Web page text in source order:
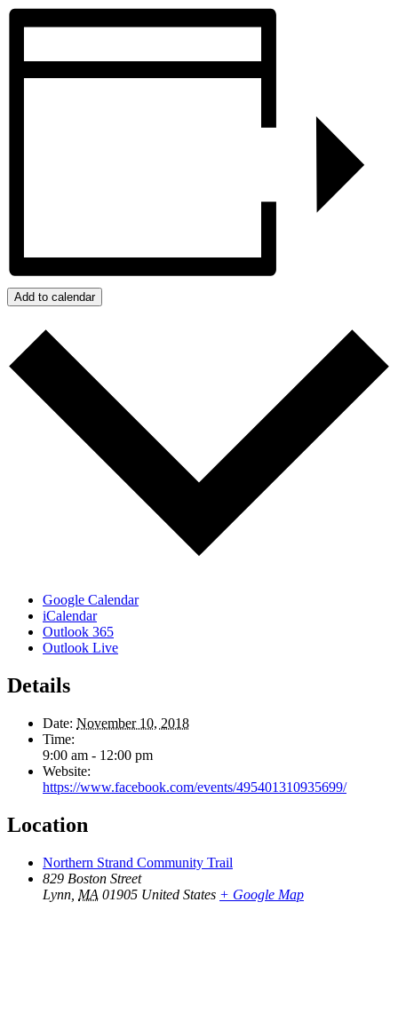
Add to calendar
Google Calendar
iCalendar
Outlook 365
Outlook Live
Details
Date: November 10, 2018
Time:
9:00 am - 12:00 pm
Website:
https://www.facebook.com/events/495401310935699/
Location
Northern Strand Community Trail
829 Boston Street
Lynn MA 01905 United States + Google Map